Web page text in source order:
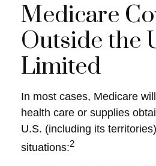
Medicare
Outside the
Limited
In most cases, Medicare
health care or supplies
U.S. (including its
situations:2